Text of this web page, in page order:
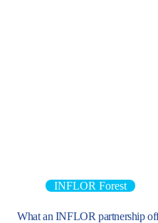
INFLOR Forest
What an INFLOR partnership